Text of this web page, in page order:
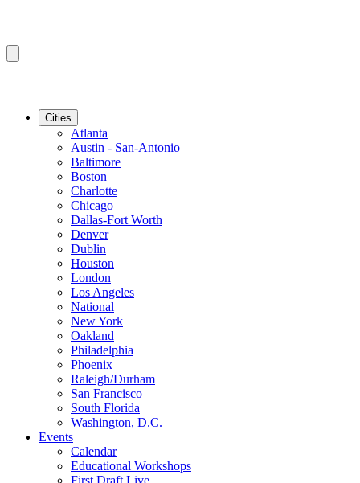
Cities
Atlanta
Austin - San-Antonio
Baltimore
Boston
Charlotte
Chicago
Dallas-Fort Worth
Denver
Dublin
Houston
London
Los Angeles
National
New York
Oakland
Philadelphia
Phoenix
Raleigh/Durham
San Francisco
South Florida
Washington, D.C.
Events
Calendar
Educational Workshops
First Draft Live